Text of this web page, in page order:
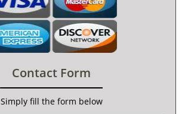
Contact Form
Simply fill the form below